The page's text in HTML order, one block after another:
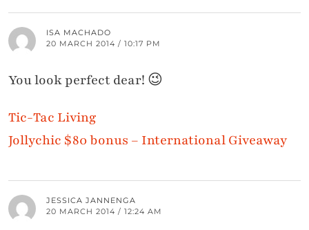
ISA MACHADO
20 MARCH 2014 / 10:17 PM
You look perfect dear! 😉
Tic-Tac Living
Jollychic $80 bonus – International Giveaway
JESSICA JANNENGA
20 MARCH 2014 / 12:24 AM